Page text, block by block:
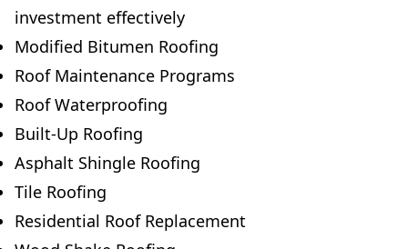
investment effectively
Modified Bitumen Roofing
Roof Maintenance Programs
Roof Waterproofing
Built-Up Roofing
Asphalt Shingle Roofing
Tile Roofing
Residential Roof Replacement